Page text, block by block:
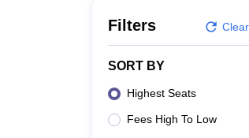
UPES Reviews MIT Manipal Reviews
Filters
SORT BY
Highest Seats
Fees High To Low